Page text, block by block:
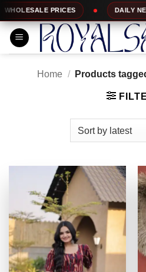
Skip
to
content
DAILY NEW DESIGNS
Home / Products